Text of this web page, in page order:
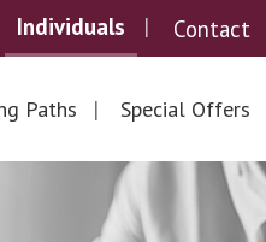
Individuals Contact
Paths Special Offers